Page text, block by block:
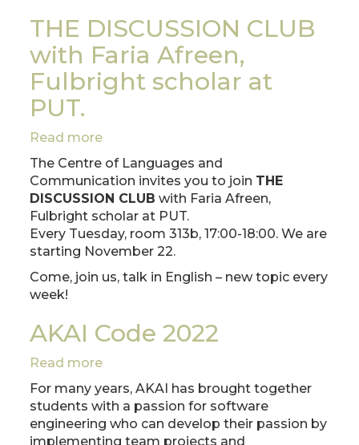
2022
THE DISCUSSION CLUB
with Faria Afreen,
Fulbright scholar at
PUT.
Read more
THE
DISCUSSION
CLUB
with
Faria
Afreen,
Fulbright
scholar
The Centre of Languages and
Communication invites you to join THE
DISCUSSION CLUB with Faria Afreen,
Fulbright scholar at PUT.
Every Tuesday, room 313b, 17:00-18:00. We are
starting November 22.
Come, join us, talk in English – new topic every
week!
AKAI Code 2022
Read more
Code
2022
For many years, AKAI has brought together
students with a passion for software
engineering who can develop their passion by
implementing team projects and